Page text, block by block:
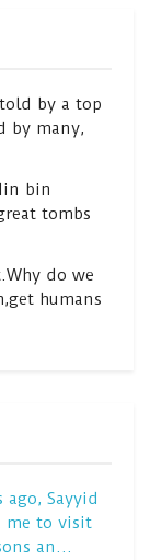
by a top
by many,
bin
tombs
do we
humans
ago, Sayyid
me to visit
an…